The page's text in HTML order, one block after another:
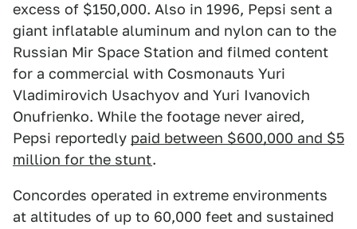
excess of $150,000. Also in 1996, Pepsi sent a
giant inflatable aluminum and nylon can to the
Russian Mir Space Station and filmed content
for a commercial with Cosmonauts Yuri
Vladimirovich Usachyov and Yuri Ivanovich
Onufrienko. While the footage never aired,
Pepsi reportedly paid between $600,000 and $5
million for the stunt.
Concordes operated in extreme environments
at altitudes of up to 60,000 feet and sustained